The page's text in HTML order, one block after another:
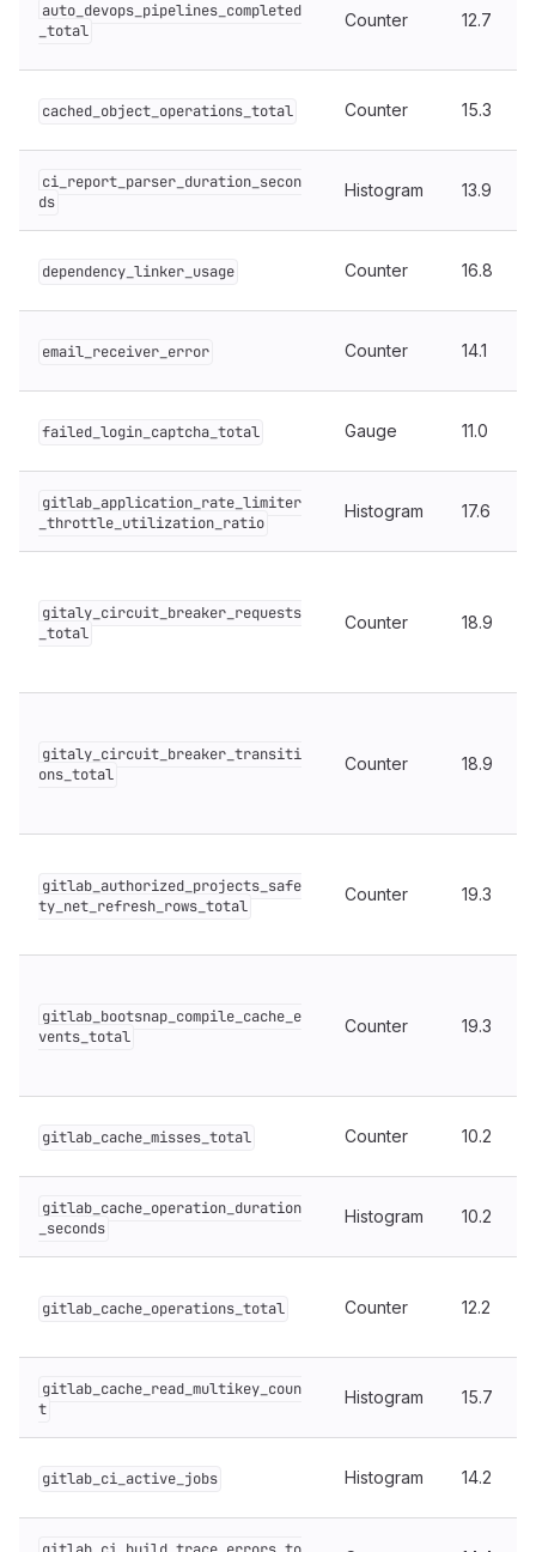
auto_devops_pipelines_completed
_total
Counter 12.7
cached_object_operations_total Counter 15.3
ci_report_parser_duration_secon
ds
Histogram 13.9
dependency_linker_usage Counter 16.8
email_receiver_error Counter 14.1
failed_login_captcha_total Gauge 11.0
gitlab_application_rate_limiter
_throttle_utilization_ratio
Histogram 17.6
gitaly_circuit_breaker_requests
_total
Counter 18.9
gitaly_circuit_breaker_transiti
ons_total
Counter 18.9
gitlab_authorized_projects_safe
ty_net_refresh_rows_total
Counter 19.3
gitlab_bootsnap_compile_cache_e
vents_total
Counter 19.3
gitlab_cache_misses_total Counter 10.2
gitlab_cache_operation_duration
_seconds
Histogram 10.2
gitlab_cache_operations_total Counter 12.2
gitlab_cache_read_multikey_coun
t
Histogram 15.7
gitlab_ci_active_jobs Histogram 14.2